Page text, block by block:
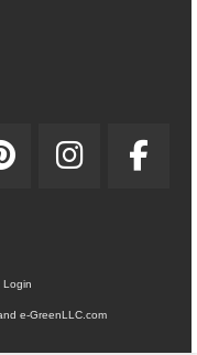
Login
e-GreenLLC.com